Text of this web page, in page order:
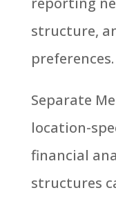
structure,
preferences.
Separate
location-
financial
structures